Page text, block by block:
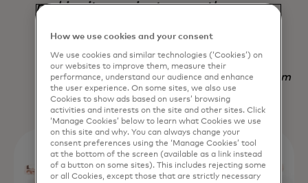
making it superior to any other
of output, but also time saved".
Nadav Yekutiel, Head of Data, GlassesUSA.com
How we use cookies and your consent
We use cookies and similar technologies (‘Cookies’) on
our websites to improve them, measure their
performance, understand our audience and enhance
the user experience. On some sites, we also use
Cookies to show ads based on users’ browsing
activities and interests on the site and other sites. Click
‘Manage Cookies’ below to learn what Cookies we use
on this site and why. You can always change your
consent preferences using the ‘Manage Cookies’ tool
at the bottom of the screen (available as a link instead
of a button on some sites). This includes rejecting some
or all Cookies, except those that are strictly necessary